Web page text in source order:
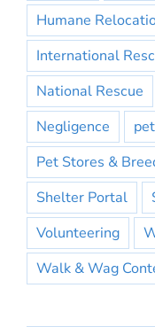
Humane
International
National Rescue
Negligence
Pet Stores &
Shelter Portal
Volunteering
Walk & Wag